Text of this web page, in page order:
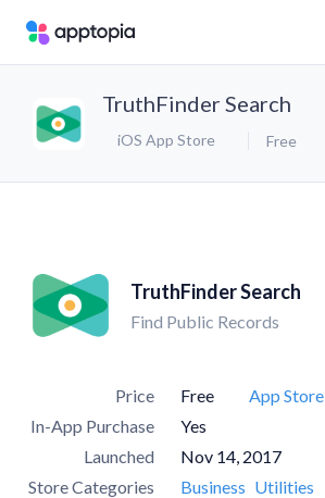
TruthFinder Search
iOS App Store Free
TruthFinder Search
Find Public Records
Price Free
App Store
In-App Purchase
Yes
Launched
Nov 14, 2017
Store Categories
Business Utilities